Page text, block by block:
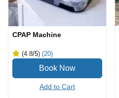
CPAP Machine
(4.8/5) (20)
Add to Cart